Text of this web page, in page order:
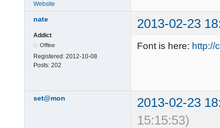
Website
nate 2013-02-23
Addict
Offline
Registered: 2012-10-08
Posts: 202
Font is here: http://
set@mon
2013-02-23
15:15:53)